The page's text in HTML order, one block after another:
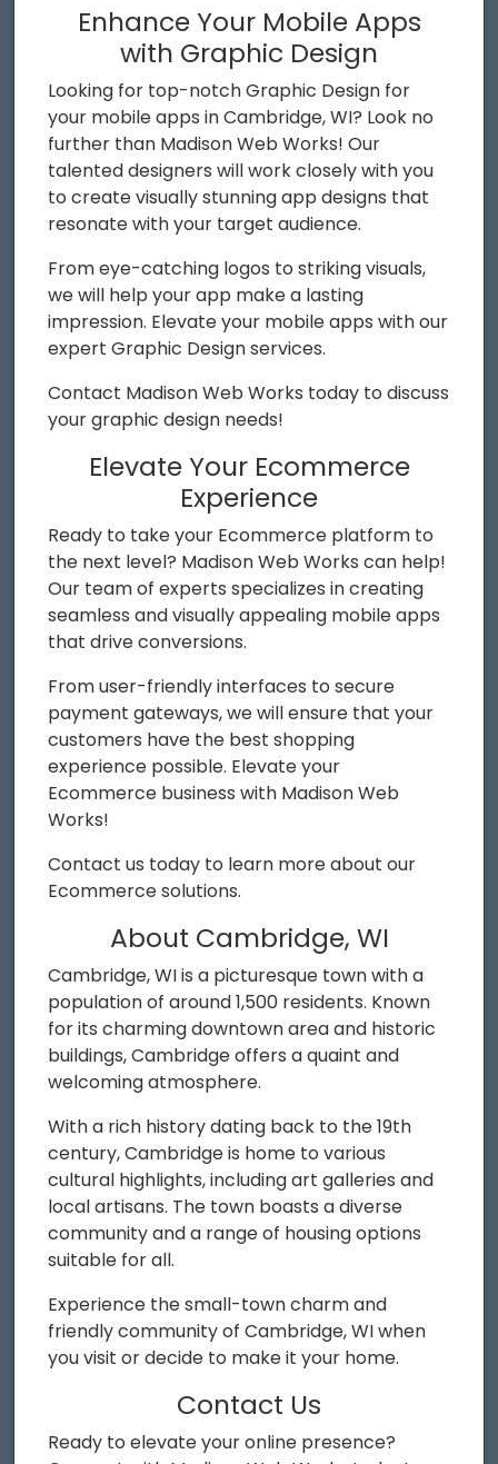
Enhance Your Mobile Apps
with Graphic Design
Looking for top-notch Graphic Design for
your mobile apps in Cambridge, WI? Look no
further than Madison Web Works! Our
talented designers will work closely with you
to create visually stunning app designs that
resonate with your target audience.
From eye-catching logos to striking visuals,
we will help your app make a lasting
impression. Elevate your mobile apps with our
expert Graphic Design services.
Contact Madison Web Works today to discuss
your graphic design needs!
Elevate Your Ecommerce
Experience
Ready to take your Ecommerce platform to
the next level? Madison Web Works can help!
Our team of experts specializes in creating
seamless and visually appealing mobile apps
that drive conversions.
From user-friendly interfaces to secure
payment gateways, we will ensure that your
customers have the best shopping
experience possible. Elevate your
Ecommerce business with Madison Web
Works!
Contact us today to learn more about our
Ecommerce solutions.
About Cambridge, WI
Cambridge, WI is a picturesque town with a
population of around 1,500 residents. Known
for its charming downtown area and historic
buildings, Cambridge offers a quaint and
welcoming atmosphere.
With a rich history dating back to the 19th
century, Cambridge is home to various
cultural highlights, including art galleries and
local artisans. The town boasts a diverse
community and a range of housing options
suitable for all.
Experience the small-town charm and
friendly community of Cambridge, WI when
you visit or decide to make it your home.
Contact Us
Ready to elevate your online presence?